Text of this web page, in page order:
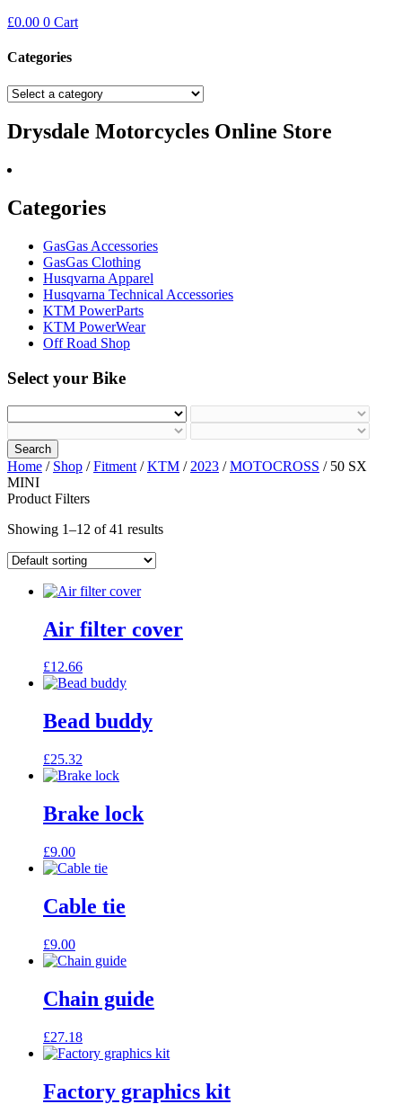
£0.00 0 Cart
Categories
Drysdale Motorcycles Online Store
Categories
GasGas Accessories
GasGas Clothing
Husqvarna Apparel
Husqvarna Technical Accessories
KTM PowerParts
KTM PowerWear
Off Road Shop
Select your Bike
Search
Home / Shop /Fitment /KTM / 2023 /MOTOCROSS / 50 SX
MINI
Product Filters
Showing 1–12 of 41 results
Air filter cover
£12.66
Bead buddy
£25.32
Brake lock
£9.00
Cable tie
£9.00
Chain guide
£27.18
Factory graphics kit